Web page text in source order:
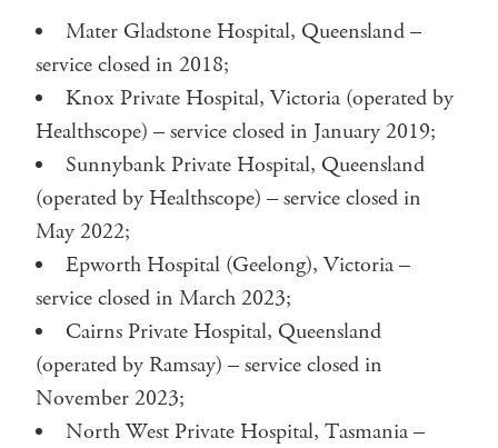
Mater Gladstone Hospital, Queensland –
service closed in 2018;
Knox Private Hospital, Victoria (operated by
Healthscope) – service closed in January 2019;
Sunnybank Private Hospital, Queensland
(operated by Healthscope) – service closed in
May 2022;
Epworth Hospital (Geelong), Victoria –
service closed in March 2023;
Cairns Private Hospital, Queensland
(operated by Ramsay) – service closed in
November 2023;
North West Private Hospital, Tasmania –